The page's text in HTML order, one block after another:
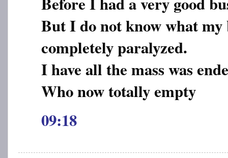
But I do not know what my
completely paralyzed.
I have all the mass was
Who now totally empty
09:18